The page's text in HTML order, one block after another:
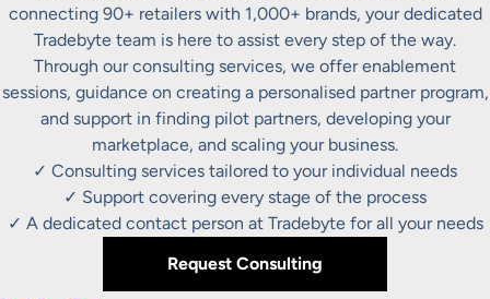
connecting 90+ retailers with 1,000+ brands, your dedicated
Tradebyte team is here to assist every step of the way.
Through our consulting services, we offer enablement
sessions, guidance on creating a personalised partner program,
and support in finding pilot partners, developing your
marketplace, and scaling your business.
✓ Consulting services tailored to your individual needs
✓ Support covering every stage of the process
✓ A dedicated contact person at Tradebyte for all your needs
Request Consulting